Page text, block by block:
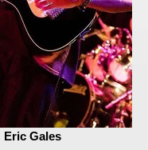
Eric Gales